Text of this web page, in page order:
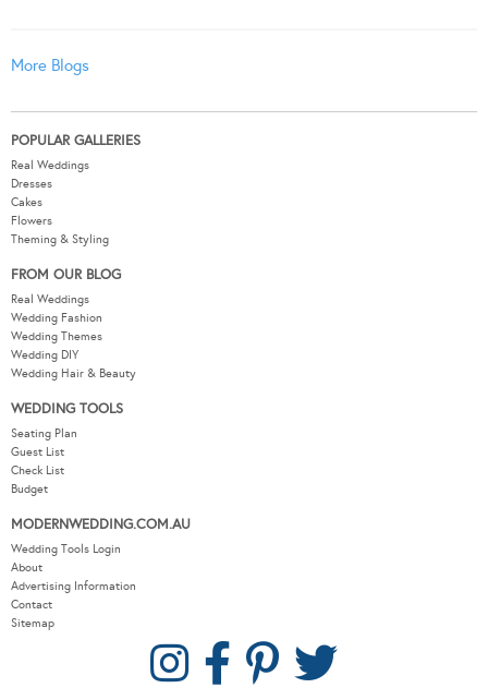
More Blogs
POPULAR GALLERIES
Real Weddings
Dresses
Cakes
Flowers
Theming & Styling
FROM OUR BLOG
Real Weddings
Wedding Fashion
Wedding Themes
Wedding DIY
Wedding Hair & Beauty
WEDDING TOOLS
Seating Plan
Guest List
Check List
Budget
MODERNWEDDING.COM.AU
Wedding Tools Login
About
Advertising Information
Contact
Sitemap